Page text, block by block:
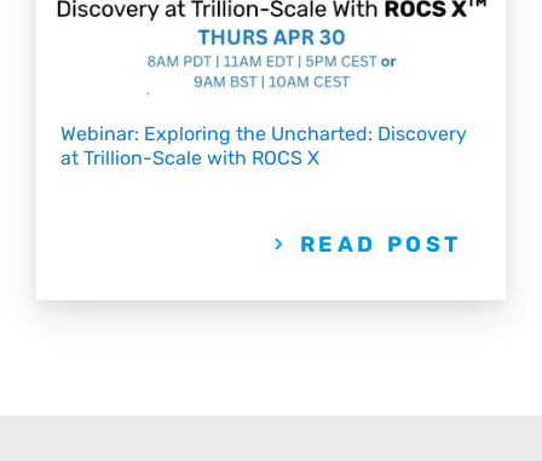
Webinar: Exploring the Uncharted: Discovery
at Trillion-Scale with ROCS X
READ POST